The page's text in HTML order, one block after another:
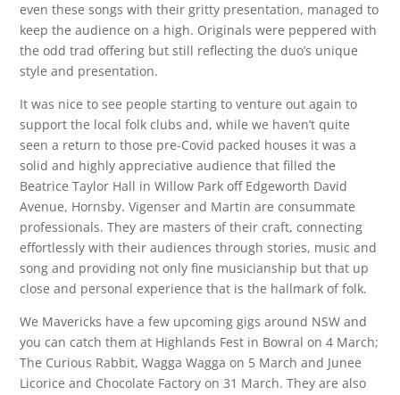
even these songs with their gritty presentation, managed to
keep the audience on a high. Originals were peppered with
the odd trad offering but still reflecting the duo’s unique
style and presentation.
It was nice to see people starting to venture out again to
support the local folk clubs and, while we haven’t quite
seen a return to those pre-Covid packed houses it was a
solid and highly appreciative audience that filled the
Beatrice Taylor Hall in Willow Park off Edgeworth David
Avenue, Hornsby. Vigenser and Martin are consummate
professionals. They are masters of their craft, connecting
effortlessly with their audiences through stories, music and
song and providing not only fine musicianship but that up
close and personal experience that is the hallmark of folk.
We Mavericks have a few upcoming gigs around NSW and
you can catch them at Highlands Fest in Bowral on 4 March;
The Curious Rabbit, Wagga Wagga on 5 March and Junee
Licorice and Chocolate Factory on 31 March. They are also